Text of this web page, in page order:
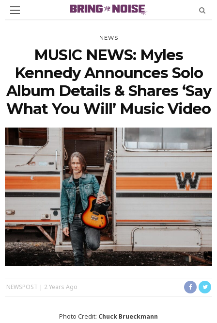
NEWS
MUSIC NEWS: Myles
Kennedy Announces Solo
Album Details & Shares ‘Say
What You Will’ Music Video
NEWSPOST 2 Years Ago
Photo Credit: Chuck Brueckmann